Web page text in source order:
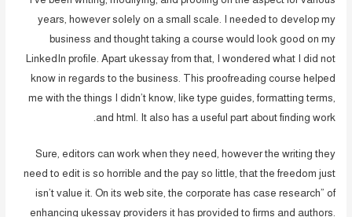
years, however solely on a small scale. I needed to develop my
business and thought taking a course would look good on my
LinkedIn profile. Apart ukessay from that, I wondered what I did not
know in regards to the business. This proofreading course helped
me with the things I didn’t know, like type guides, formatting terms,
and html. It also has a useful part about finding work.
Sure, editors can work when they need, however the writing they
need to edit is so horrible and the pay so little, that the freedom just
isn’t value it. On its web site, the corporate has case research” of
enhancing ukessay providers it has provided to firms and authors.